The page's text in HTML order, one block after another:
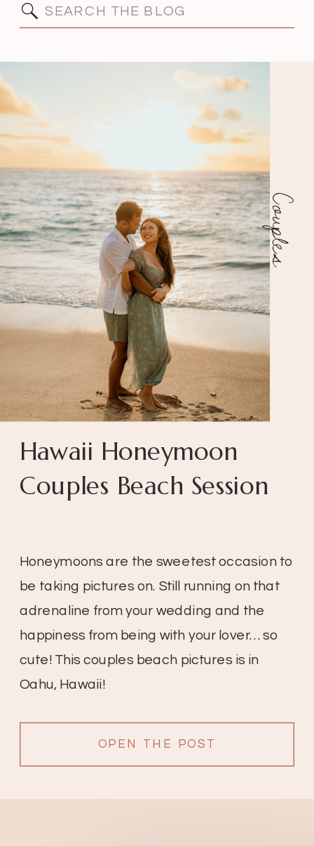
Search
OPEN THE POST
Honeymoons are the sweetest occasion to
be taking pictures on. Still running on that
adrenaline from your wedding and the
happiness from being with your lover… so
cute! This couples beach pictures is in
Oahu, Hawaii!
Hawaii Honeymoon
Couples Beach Session
Couples